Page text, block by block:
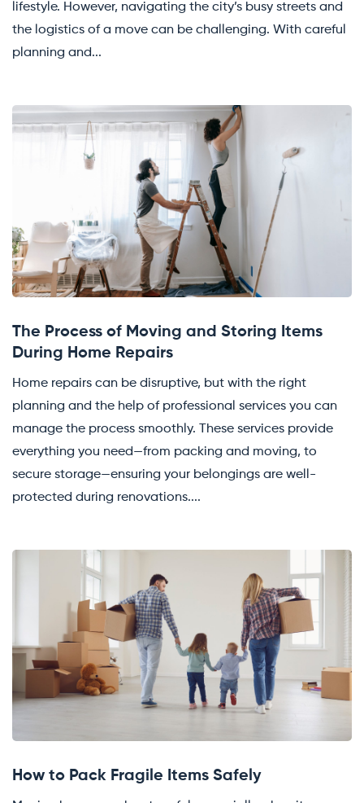
lifestyle. However, navigating the city’s busy streets and
the logistics of a move can be challenging. With careful
planning and...
The Process of Moving and Storing Items
During Home Repairs
Home repairs can be disruptive, but with the right
planning and the help of professional services you can
manage the process smoothly. These services provide
everything you need—from packing and moving, to
secure storage—ensuring your belongings are well-
protected during renovations....
How to Pack Fragile Items Safely